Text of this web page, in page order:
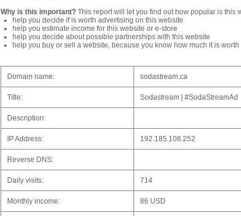
Why is this important? This report will let you find out how popular is this
help you decide if is worth advertising on this website
help you estimate income for this website or e-store
help you decide about possible partnerships with this website
help you buy or sell a website, because you know how much it is worth
Domain name: sodastream.ca
Title: Sodastream | #SodaStreamAd
Description:
IP Address: 192.185.108.252
Reverse DNS:
Daily visits: 714
Monthly income: 86 USD